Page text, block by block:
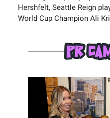
Hershfelt, Seattle Reign
World Cup Champion Ali